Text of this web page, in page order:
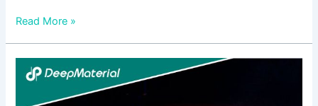
Read More »
Unlocking
the